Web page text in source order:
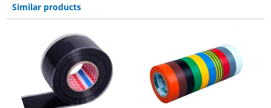
Similar products